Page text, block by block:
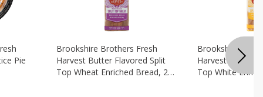
Pie
Brookshire Brothers Fresh
Harvest Butter Flavored Split
Top Wheat Enriched Bread, 24
Brookshire
Harvest Butter
Top White